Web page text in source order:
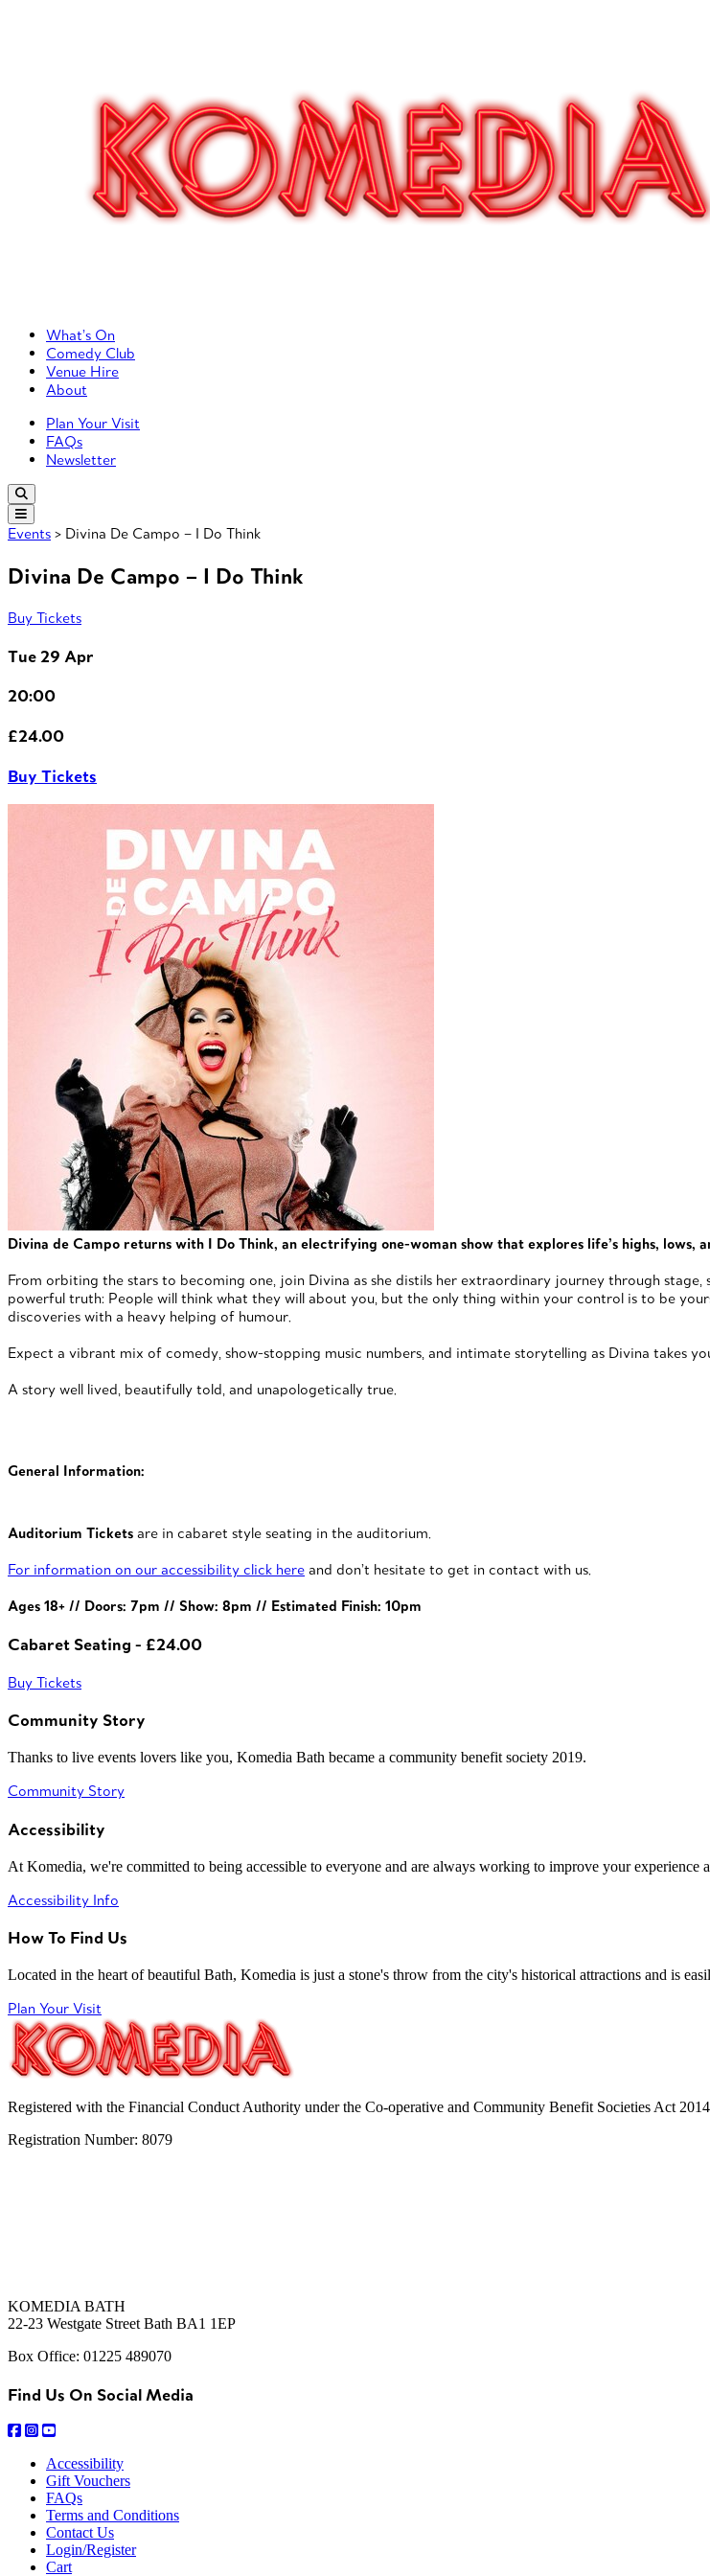
Primary Left Menu
What’s On
Comedy Club
Venue Hire
About
Primary Right Menu
Plan Your Visit
FAQs
Newsletter
Events > Divina De Campo – I Do Think
Divina De Campo – I Do Think
Buy Tickets
Tue 29 Apr
20:00
£24.00
Buy Tickets
Divina de Campo returns with I Do Think, an electrifying one-woman show that explores life’s highs, lows,
From orbiting the stars to becoming one, join Divina as she distils her extraordinary journey through
powerful truth: People will think what they will about you, but the only thing within your control is to be
discoveries with a heavy helping of humour.
Expect a vibrant mix of comedy, show-stopping music numbers, and intimate storytelling as Divina takes
A story well lived, beautifully told, and unapologetically true.
General Information:
Auditorium Tickets are in cabaret style seating in the auditorium.
For information on our accessibility click here and don’t hesitate to get in contact with us.
Ages 18+ // Doors: 7pm // Show: 8pm // Estimated Finish: 10pm
Cabaret Seating - £24.00
Buy Tickets
Community Story
Thanks to live events lovers like you, Komedia Bath became a community benefit society 2019.
Community Story
Accessibility
At Komedia, we're committed to being accessible to everyone and are always working to improve your experience
Accessibility Info
How To Find Us
Located in the heart of beautiful Bath, Komedia is just a stone's throw from the city's historical attractions and is
Plan Your Visit
Registered with the Financial Conduct Authority under the Co-operative and Community Benefit Societies Act
Registration Number: 8079
KOMEDIA BATH
22-23 Westgate Street Bath BA1 1EP
Box Office: 01225 489070
Find Us On Social Media
Accessibility
Gift Vouchers
FAQs
Terms and Conditions
Contact Us
Login/Register
Cart